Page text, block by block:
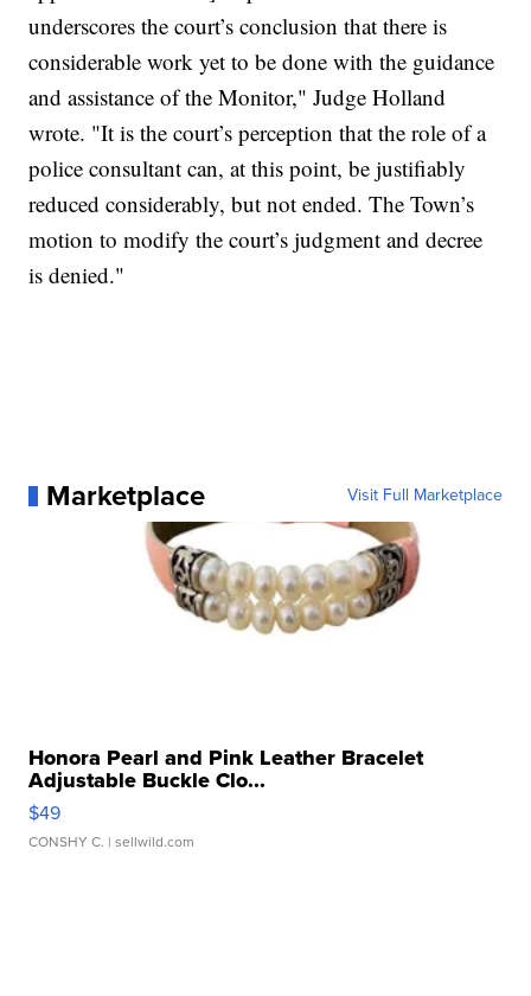
underscores the court’s conclusion that there is
considerable work yet to be done with the guidance
and assistance of the Monitor," Judge Holland
wrote. "It is the court’s perception that the role of a
police consultant can, at this point, be justifiably
reduced considerably, but not ended. The Town’s
motion to modify the court’s judgment and decree
is denied."
Marketplace Visit Full Marketplace
Honora Pearl and Pink Leather Bracelet
Adjustable Buckle Clo...
$49
CONSHY C. | sellwild.com